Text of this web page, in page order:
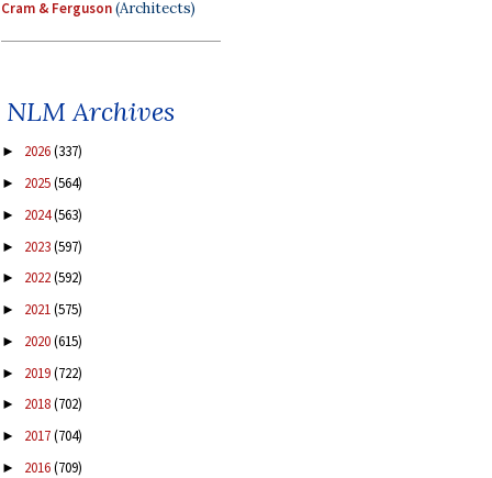
Cram & Ferguson(Architects)
NLM Archives
► 2026(337)
► 2025(564)
► 2024(563)
► 2023(597)
► 2022(592)
► 2021(575)
► 2020(615)
► 2019(722)
► 2018(702)
► 2017(704)
► 2016(709)